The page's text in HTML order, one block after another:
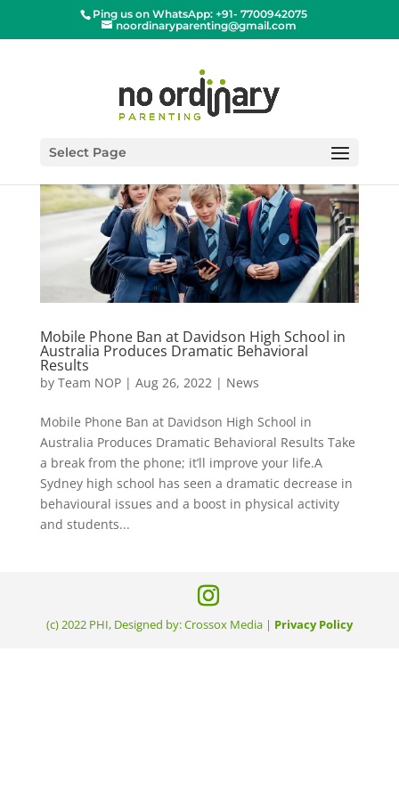
Ping us on WhatsApp: +91- 7700942075
noordinaryparenting@gmail.com
Select Page
Mobile Phone Ban at Davidson High School in
Australia Produces Dramatic Behavioral
Results
by Team NOP| Aug 26, 2022 | News
Mobile Phone Ban at Davidson High School in
Australia Produces Dramatic Behavioral Results Take
a break from the phone; it’ll improve your life.A
Sydney high school has seen a dramatic decrease in
behavioural issues and a boost in physical activity
and students...
(c) 2022 PHI, Designed by: Crossox Media | Privacy Policy